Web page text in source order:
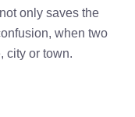
only saves the
when two
city or town.